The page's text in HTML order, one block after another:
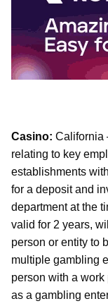
Casino: California
relating to key
establishments
for a deposit and
department at the
valid for 2 years,
person or entity to
multiple gambling
person with a
as a gambling